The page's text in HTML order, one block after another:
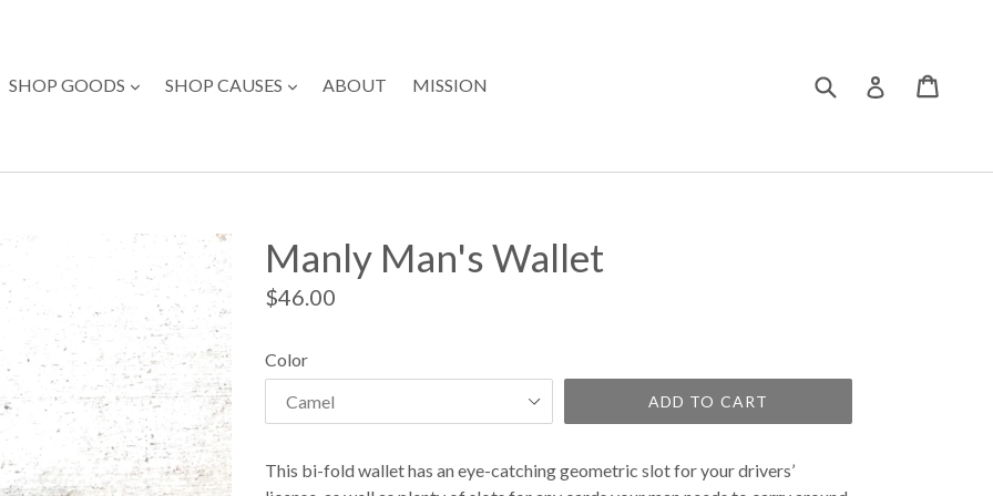
SHOP GOODS
expandSHOP CAUSES expandABOUT MISSION Submit Log in
Manly Man's Wallet
Regular
$46.00
Color
ADD TO CART
This bi-fold wallet has an eye-catching geometric slot for your drivers’